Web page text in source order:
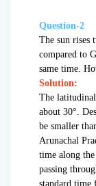
Question-2
The sun rises
compared to
same time.
Solution:
The
about 30°.
be smaller
Arunachal
time along
passing
standard time